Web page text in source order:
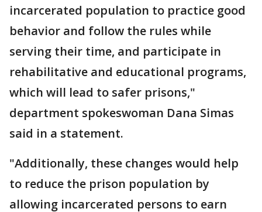
incarcerated population to practice good
behavior and follow the rules while
serving their time, and participate in
rehabilitative and educational programs,
which will lead to safer prisons,"
department spokeswoman Dana Simas
said in a statement.
"Additionally, these changes would help
to reduce the prison population by
allowing incarcerated persons to earn